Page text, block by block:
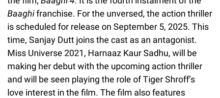
Baaghifranchise. For the unversed, the action thriller
is scheduled for release on September 5, 2025. This
time, Sanjay Dutt joins the cast as an antagonist.
Miss Universe 2021, Harnaaz Kaur Sadhu, will be
making her debut with the upcoming action thriller
and will be seen playing the role of Tiger Shroff’s
love interest in the film. The film also features